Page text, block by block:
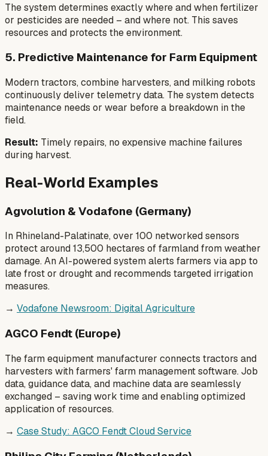
The system determines exactly where and when fertilizer
or pesticides are needed – and where not. This saves
resources and protects the environment.
5. Predictive Maintenance for Farm Equipment
Modern tractors, combine harvesters, and milking robots
continuously deliver telemetry data. The system detects
maintenance needs or wear before a breakdown in the
field.
Result: Timely repairs, no expensive machine failures
during harvest.
Real-World Examples
Agvolution & Vodafone (Germany)
In Rhineland-Palatinate, over 100 networked sensors
protect around 13,500 hectares of farmland from weather
damage. An AI-powered system alerts farmers via app to
late frost or drought and recommends targeted irrigation
measures.
→ Vodafone Newsroom: Digital Agriculture
AGCO Fendt (Europe)
The farm equipment manufacturer connects tractors and
harvesters with farmers' farm management software. Job
data, guidance data, and machine data are seamlessly
exchanged – saving work time and enabling optimized
application of resources.
→ Case Study: AGCO Fendt Cloud Service